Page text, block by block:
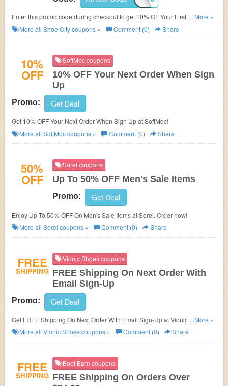
Enter this promo code during checkout to get 10% OF Your First Order! For
first time customers only!
...More »
More all Shoe Citycoupons » Comment (0) Share
10%
OFF
SoftMoc coupons
10% OFF Your Next Order When Sign
Up
Promo: Get Deal
Get 10% OFF Your Next Order When Sign Up at SoftMoc!
More all SoftMoccoupons » Comment (0) Share
50%
OFF
Sorel coupons
Up To 50% OFF Men's Sale Items
Promo: Get Deal
Enjoy Up To 50% OFF On Men's Sale Items at Sorel. Order now!
More all Sorel coupons » Comment (0) Share
FREE
SHIPPING
Vionic Shoes coupons
FREE Shipping On Next Order With
Email Sign-Up
Promo: Get Deal
Get FREE Shipping On Next Order With Email Sign-Up at Vionic Shoes.
Shop now!
...More »
More all Vionic Shoescoupons » Comment (0) Share
FREE
SHIPPING
Boot Barn coupons
FREE Shipping On Orders Over